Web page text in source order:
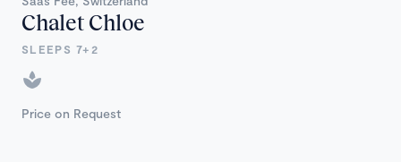
Chalet Chloe
SLEEPS 7+2
Price on Request